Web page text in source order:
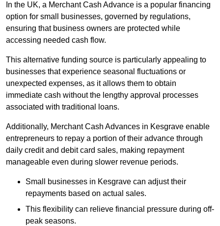
In the UK, a Merchant Cash Advance is a popular financing
option for small businesses, governed by regulations,
ensuring that business owners are protected while
accessing needed cash flow.
This alternative funding source is particularly appealing to
businesses that experience seasonal fluctuations or
unexpected expenses, as it allows them to obtain
immediate cash without the lengthy approval processes
associated with traditional loans.
Additionally, Merchant Cash Advances in Kesgrave enable
entrepreneurs to repay a portion of their advance through
daily credit and debit card sales, making repayment
manageable even during slower revenue periods.
Small businesses in Kesgrave can adjust their
repayments based on actual sales.
This flexibility can relieve financial pressure during off-
peak seasons.